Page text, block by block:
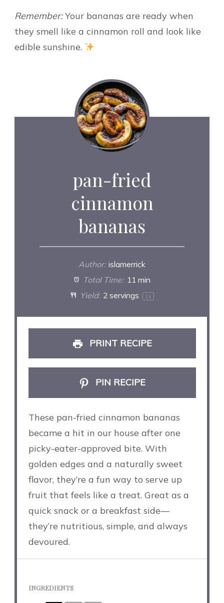
Remember:Your bananas are ready when
they smell like a cinnamon roll and look like
edible sunshine.
pan-fried
cinnamon
bananas
Author: islamerrick
Total Time: 11 min
Yield: 2servings 1x
PRINT RECIPE
PIN RECIPE
These pan-fried cinnamon bananas
became a hit in our house after one
picky-eater-approved bite. With
golden edges and a naturally sweet
flavor, they’re a fun way to serve up
fruit that feels like a treat. Great as a
quick snack or a breakfast side—
they’re nutritious, simple, and always
devoured.
INGREDIENTS